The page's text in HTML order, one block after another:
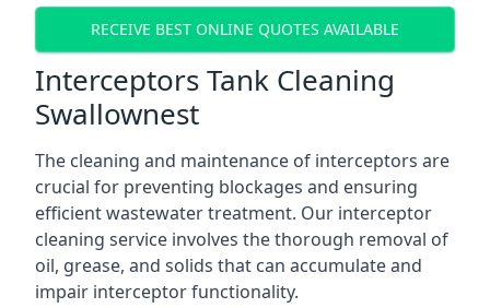
RECEIVE BEST ONLINE QUOTES AVAILABLE
Interceptors Tank Cleaning
Swallownest
The cleaning and maintenance of interceptors are
crucial for preventing blockages and ensuring
efficient wastewater treatment. Our interceptor
cleaning service involves the thorough removal of
oil, grease, and solids that can accumulate and
impair interceptor functionality.